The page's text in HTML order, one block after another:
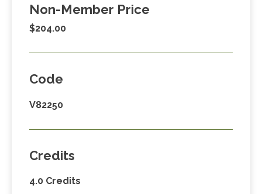
Non-Member Price
$204.00
Code
V82250
Credits
4.0 Credits